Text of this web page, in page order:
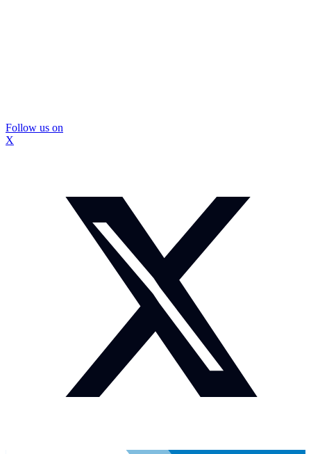
Follow us on
X